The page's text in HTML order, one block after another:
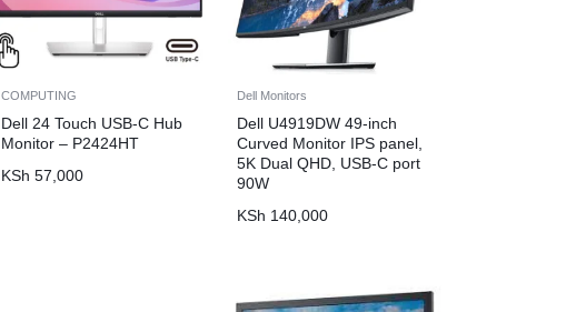
COMPUTING
Dell 24 Touch USB-C Hub
Monitor – P2424HT
KSh 57,000
Dell Monitors
Dell U4919DW 49-inch
Curved Monitor IPS panel,
5K Dual QHD, USB-C port
90W
KSh 140,000